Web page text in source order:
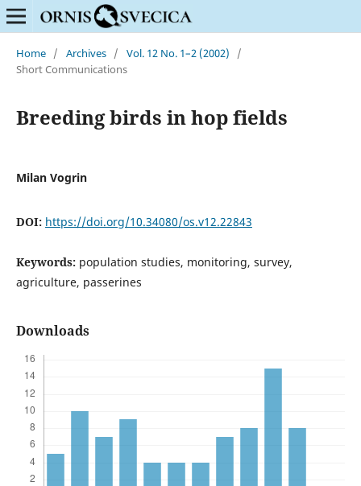
Home / Archives / Vol. 12 No. 1–2 (2002)
/
Short Communications
Breeding birds in hop fields
Milan Vogrin
DOI: https://doi.org/10.34080/os.v12.22843
Keywords: population studies, monitoring, survey,
agriculture, passerines
Downloads